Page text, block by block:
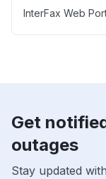
InterFax Web
Get
outages
Stay updated